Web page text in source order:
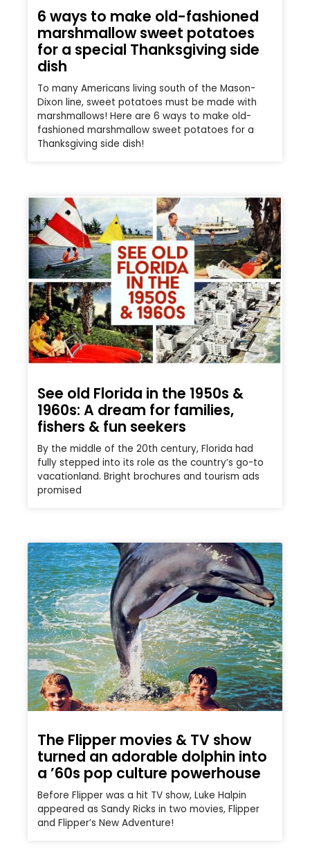
6 ways to make old-fashioned
marshmallow sweet potatoes
for a special Thanksgiving side
dish
To many Americans living south of the Mason-
Dixon line, sweet potatoes must be made with
marshmallows! Here are 6 ways to make old-
fashioned marshmallow sweet potatoes for a
Thanksgiving side dish!
See old Florida in the 1950s &
1960s: A dream for families,
fishers & fun seekers
By the middle of the 20th century, Florida had
fully stepped into its role as the country’s go-to
vacationland. Bright brochures and tourism ads
promised
The Flipper movies & TV show
turned an adorable dolphin into
a ’60s pop culture powerhouse
Before Flipper was a hit TV show, Luke Halpin
appeared as Sandy Ricks in two movies, Flipper
and Flipper’s New Adventure!